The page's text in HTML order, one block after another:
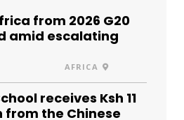
from 2026 G20
amid escalating
AFRICA
receives Ksh 11
the Chinese